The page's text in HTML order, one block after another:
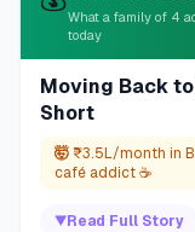
What a family of 4
today
Moving Back
Short
🤯 ₹3.5L/month in
café addict ☕
▼ Read Full Story